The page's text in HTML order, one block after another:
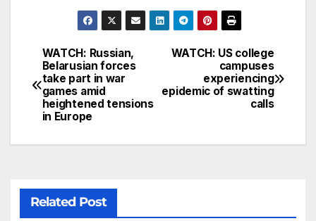
WATCH: US college
campuses
experiencing
epidemic of swatting
calls
WATCH: Russian,
Belarusian forces
take part in war
games amid
heightened tensions
in Europe
Related Post